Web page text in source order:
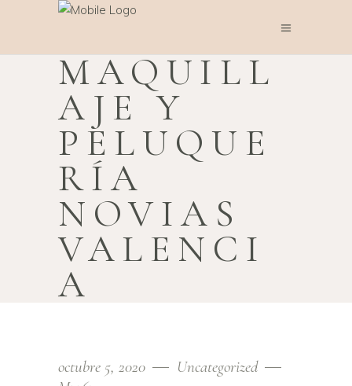
MAQUILL
AJE Y
PELUQUE
RÍA
NOVIAS
VALENCI
A
octubre 5, 2020
Uncategorized